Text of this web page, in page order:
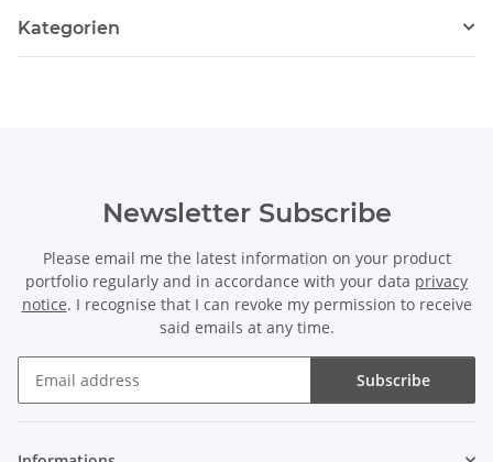
Kategorien
Newsletter Subscribe
Please email me the latest information on your product
portfolio regularly and in accordance with your data privacy
notice. I recognise that I can revoke my permission to receive
said emails at any time.
Subscribe